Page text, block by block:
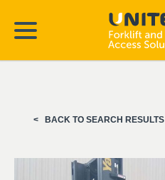
BACK TO SEARCH RESULTS